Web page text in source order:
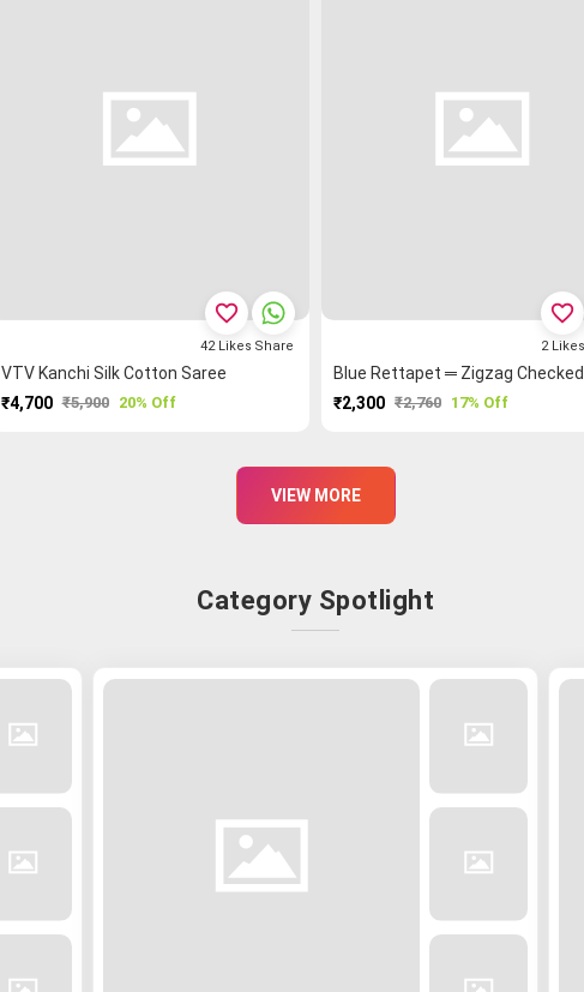
VTV Kanchi Silk Cotton Saree
₹4,700 ₹5,900 20% Off
favorite_border
42 Likes Share
₹2,300 ₹2,760 17% Off
favorite_border
2 Likes
VIEW MORE
Category Spotlight